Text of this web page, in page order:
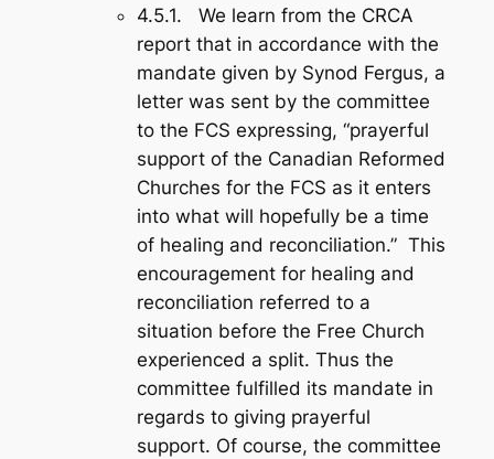
4.5.1. We learn from the CRCA
report that in accordance with the
mandate given by Synod Fergus, a
letter was sent by the committee
to the FCS expressing, “prayerful
support of the Canadian Reformed
Churches for the FCS as it enters
into what will hopefully be a time
of healing and reconciliation.” This
encouragement for healing and
reconciliation referred to a
situation before the Free Church
experienced a split. Thus the
committee fulfilled its mandate in
regards to giving prayerful
support. Of course, the committee